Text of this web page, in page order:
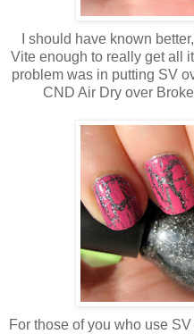
I should have known
Vite enough to really get all
problem was in putting SV
CND Air Dry over
For those of you who use